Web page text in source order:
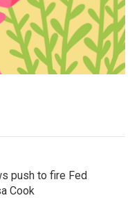
push to fire Fed
Cook